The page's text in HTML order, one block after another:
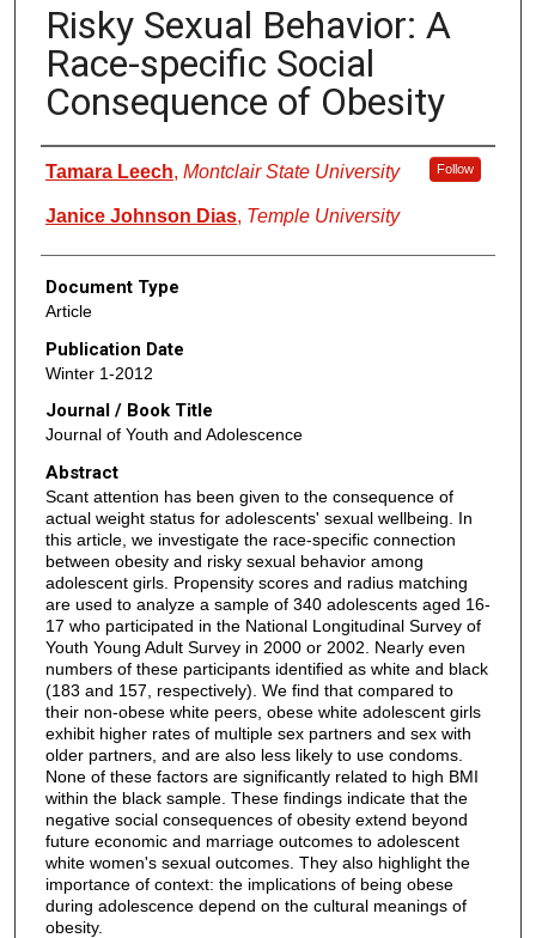
Risky Sexual Behavior: A
Race-specific Social
Consequence of Obesity
Authors
Tamara Leech, Montclair State University Follow
Janice Johnson Dias, Temple University
Document Type
Article
Publication Date
Winter 1-2012
Journal / Book Title
Journal of Youth and Adolescence
Abstract
Scant attention has been given to the consequence of
actual weight status for adolescents' sexual wellbeing. In
this article, we investigate the race-specific connection
between obesity and risky sexual behavior among
adolescent girls. Propensity scores and radius matching
are used to analyze a sample of 340 adolescents aged 16-
17 who participated in the National Longitudinal Survey of
Youth Young Adult Survey in 2000 or 2002. Nearly even
numbers of these participants identified as white and black
(183 and 157, respectively). We find that compared to
their non-obese white peers, obese white adolescent girls
exhibit higher rates of multiple sex partners and sex with
older partners, and are also less likely to use condoms.
None of these factors are significantly related to high BMI
within the black sample. These findings indicate that the
negative social consequences of obesity extend beyond
future economic and marriage outcomes to adolescent
white women's sexual outcomes. They also highlight the
importance of context: the implications of being obese
during adolescence depend on the cultural meanings of
obesity.